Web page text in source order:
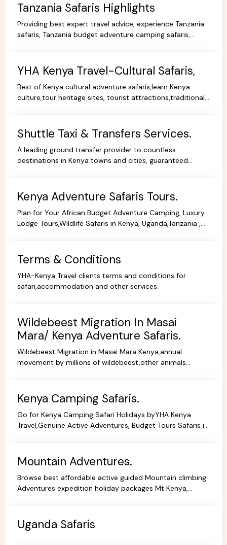
Tanzania Safaris Highlights
Providing best expert travel advice, experience Tanzania
safaris, Tanzania budget adventure camping safaris,
YHA Kenya Travel-Cultural Safaris,
Best of Kenya cultural adventure safaris,learn Kenya
culture,tour heritage sites, tourist attractions,traditional
Shuttle Taxi & Transfers Services.
A leading ground transfer provider to countless
destinations in Kenya towns and cities, guaranteed
Kenya Adventure Safaris Tours.
Plan for Your African Budget Adventure Camping, Luxury
Lodge Tours,Wildlife Safaris in Kenya, Uganda,Tanzania ,
Terms & Conditions
YHA-Kenya Travel clients terms and conditions for
safari,accommodation and other services.
Wildebeest Migration In Masai
Mara/ Kenya Adventure Safaris.
Wildebeest Migration in Masai Mara Kenya,annual
movement by millions of wildebeest,other animals
Kenya Camping Safaris.
Go for Kenya Camping Safari Holidays byYHA Kenya
Travel,Genuine Active Adventures, Budget Tours Safaris in
Mountain Adventures.
Browse best affordable active guided Mountain climbing
Adventures expedition holiday packages Mt Kenya,
Uganda Safaris